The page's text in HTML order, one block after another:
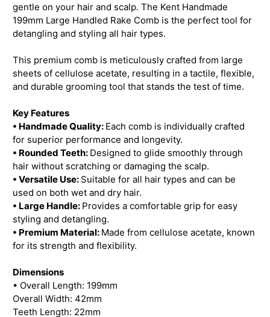
gentle on your hair and scalp. The Kent Handmade
199mm Large Handled Rake Comb is the perfect tool for
detangling and styling all hair types.
This premium comb is meticulously crafted from large
sheets of cellulose acetate, resulting in a tactile, flexible,
and durable grooming tool that stands the test of time.
Key Features
• Handmade Quality: Each comb is individually crafted
for superior performance and longevity.
• Rounded Teeth: Designed to glide smoothly through
hair without scratching or damaging the scalp.
• Versatile Use: Suitable for all hair types and can be
used on both wet and dry hair.
• Large Handle: Provides a comfortable grip for easy
styling and detangling.
• Premium Material: Made from cellulose acetate, known
for its strength and flexibility.
Dimensions
• Overall Length: 199mm
Overall Width: 42mm
Teeth Length: 22mm